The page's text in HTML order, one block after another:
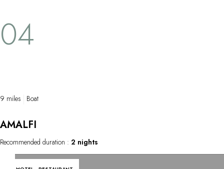
of boating excursions.
04
9 miles Boat
Recommended duration : 2 nights
AMALFI